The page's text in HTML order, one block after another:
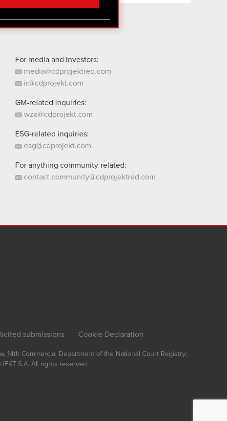
them in the “Settings”
For media and investors:
media@cdprojektred.com
ir@cdprojekt.com
GM-related inquiries:
wza@cdprojekt.com
ESG-related inquiries:
esg@cdprojekt.com
For anything community-related:
contact.community@cdprojektred.com
submissions Cookie Declaration
14th Commercial Department of the National Court Registry;
S.A. All rights reserved